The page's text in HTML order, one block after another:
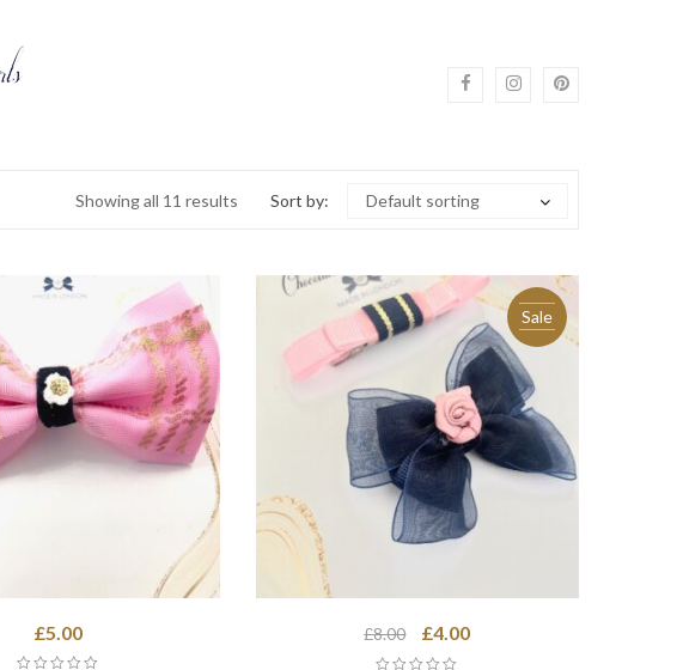
Showing all 11 results Sort by: Default sorting
£5.00
Sale
£8.00
Original
price
£4.00Current